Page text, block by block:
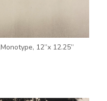
Monotype, 12”x 12.25”